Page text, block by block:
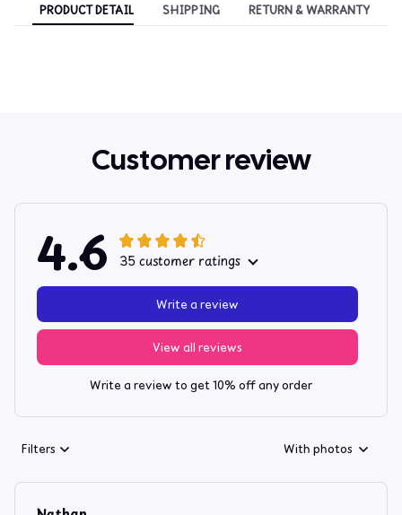
PRODUCT DETAIL SHIPPING RETURN & WARRANTY
Customer review
4.6 35 customer ratings
View all reviews
Write a review
Write a review to get 10% off any order
Filters With photos